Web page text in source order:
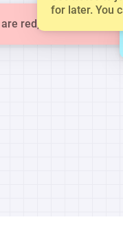
for later. You
red, violets are blue.